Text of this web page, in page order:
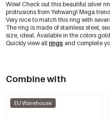
Wow! Check out this beautiful silver
protrusions from Yehwang! Mega
Very nice to match this ring with
The ring is made of stainless steel,
size, ideal. Available in the colors
Quickly view all rings and complete
Combine with
EU Warehouse